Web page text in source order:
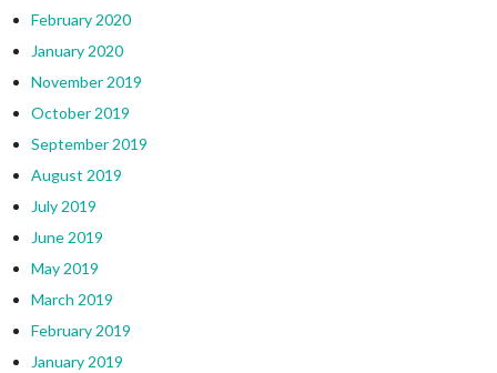
February 2020
January 2020
November 2019
October 2019
September 2019
August 2019
July 2019
June 2019
May 2019
March 2019
February 2019
January 2019